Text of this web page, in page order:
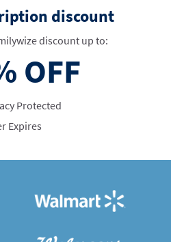
discount
discount up to:
OFF
Protected
Expires